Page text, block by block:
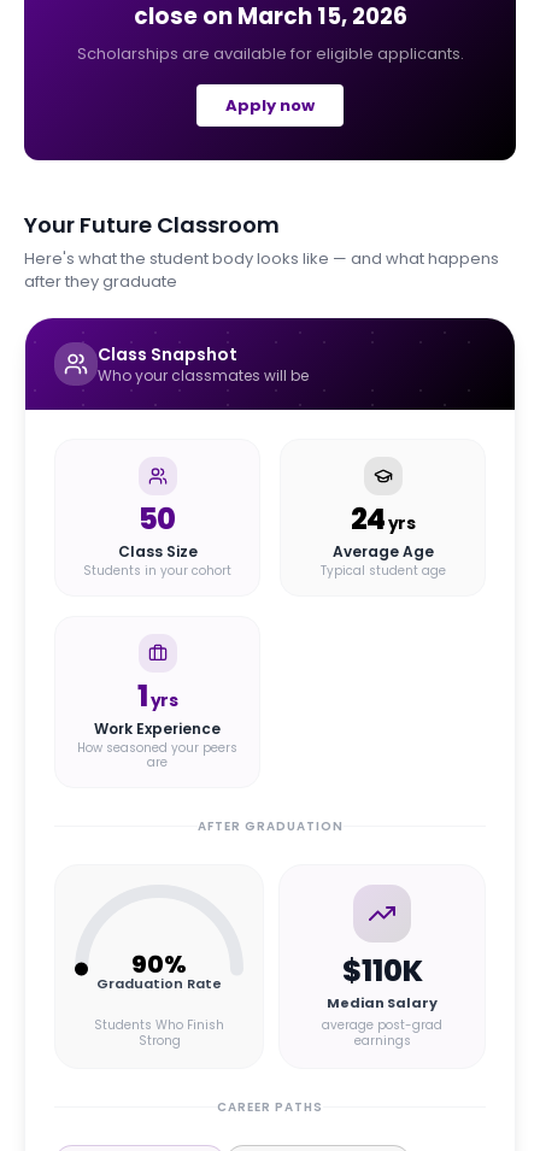
close on March 15, 2026
Scholarships are available for eligible applicants.
Apply now
Your Future Classroom
Here's what the student body looks like — and what happens
after they graduate
Class Snapshot
Who your classmates will be
50
Class Size
Students in your cohort
24yrs
Average Age
Typical student age
1yrs
Work Experience
How seasoned your peers
are
AFTER GRADUATION
90%
Graduation Rate
Students Who Finish
Strong
$110K
Median Salary
average post-grad
earnings
CAREER PATHS